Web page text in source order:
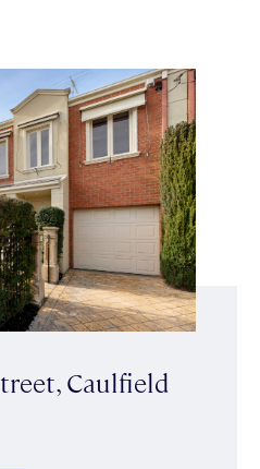
Caulfield